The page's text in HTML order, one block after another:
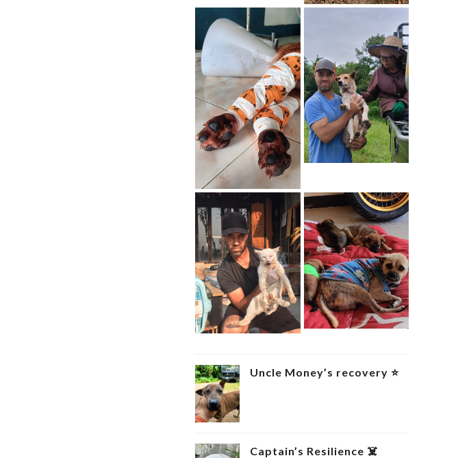
Uncle Money’s recovery ⭐
Captain’s Resilience ‍☠️